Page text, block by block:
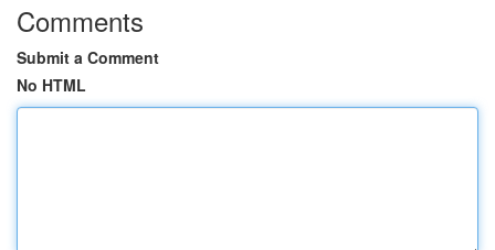
Comments
Submit a Comment
No HTML